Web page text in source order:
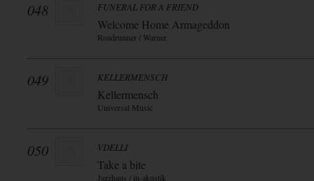
048 FUNERAL FOR A FRIEND
Welcome Home Armageddon
Roadrunner / Warner
049 KELLERMENSCH
Kellermensch
Universal Music
050 VDELLI
Take a bite
Jazzhaus / in-akustik